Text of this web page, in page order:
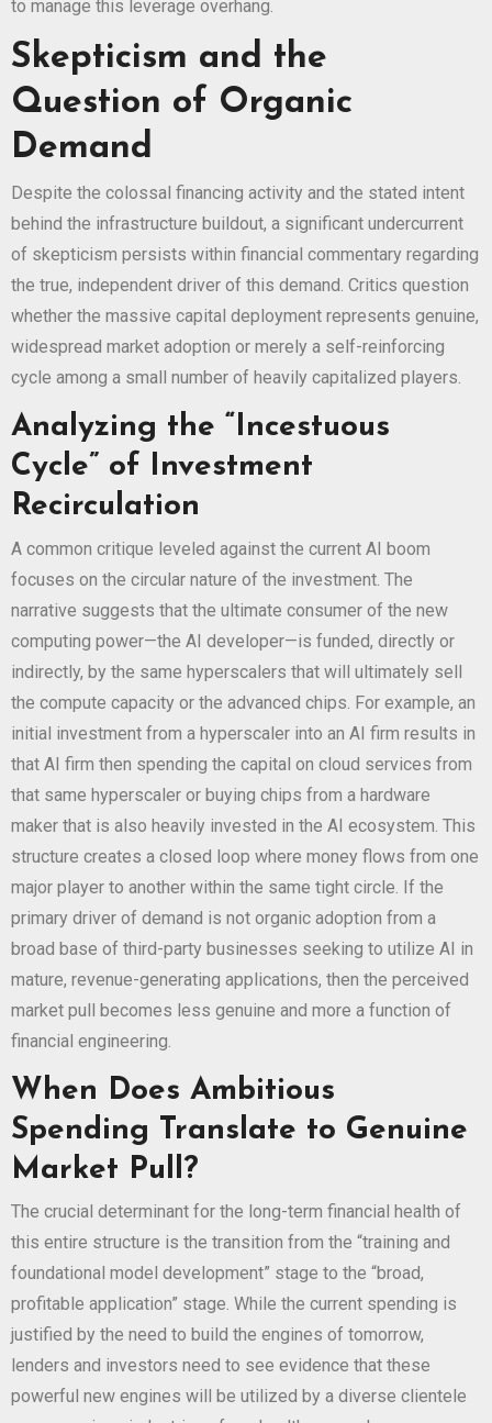
to manage this leverage overhang.
Skepticism and the
Question of Organic
Demand
Despite the colossal financing activity and the stated intent
behind the infrastructure buildout, a significant undercurrent
of skepticism persists within financial commentary regarding
the true, independent driver of this demand. Critics question
whether the massive capital deployment represents genuine,
widespread market adoption or merely a self-reinforcing
cycle among a small number of heavily capitalized players.
Analyzing the “Incestuous
Cycle” of Investment
Recirculation
A common critique leveled against the current AI boom
focuses on the circular nature of the investment. The
narrative suggests that the ultimate consumer of the new
computing power—the AI developer—is funded, directly or
indirectly, by the same hyperscalers that will ultimately sell
the compute capacity or the advanced chips. For example, an
initial investment from a hyperscaler into an AI firm results in
that AI firm then spending the capital on cloud services from
that same hyperscaler or buying chips from a hardware
maker that is also heavily invested in the AI ecosystem. This
structure creates a closed loop where money flows from one
major player to another within the same tight circle. If the
primary driver of demand is not organic adoption from a
broad base of third-party businesses seeking to utilize AI in
mature, revenue-generating applications, then the perceived
market pull becomes less genuine and more a function of
financial engineering.
When Does Ambitious
Spending Translate to Genuine
Market Pull?
The crucial determinant for the long-term financial health of
this entire structure is the transition from the “training and
foundational model development” stage to the “broad,
profitable application” stage. While the current spending is
justified by the need to build the engines of tomorrow,
lenders and investors need to see evidence that these
powerful new engines will be utilized by a diverse clientele